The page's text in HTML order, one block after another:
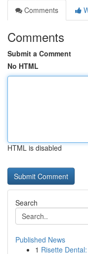
Comments
Comments
Submit a Comment
No HTML
HTML is disabled
Search
Published News
1 Risette